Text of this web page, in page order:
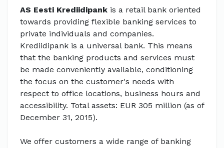
AS Eesti Krediidipank is a retail bank oriented
towards providing flexible banking services to
private individuals and companies.
Krediidipank is a universal bank. This means
that the banking products and services must
be made conveniently available, conditioning
the focus on the customer's needs with
respect to office locations, business hours and
accessibility. Total assets: EUR 305 million (as of
December 31, 2015).
We offer customers a wide range of banking